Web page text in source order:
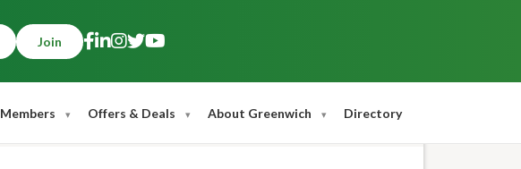
Join
Members Offers & Deals About Greenwich Directory